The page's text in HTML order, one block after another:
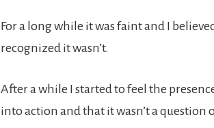
For a long while it was faint and I
recognized it wasn’t.
After a while I started to feel the
into action and that it wasn’t a question